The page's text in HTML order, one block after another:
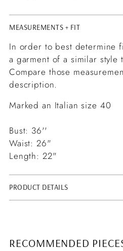
MEASUREMENTS + FIT
In order to best determine
a garment of a similar style
Compare those
description.
Marked an Italian size 40
Bust: 36''
Waist: 26"
Length: 22"
PRODUCT DETAILS
RECOMMENDED